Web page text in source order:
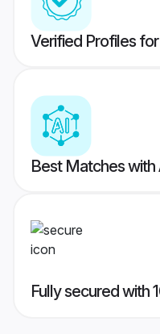
Verified Profiles
Best Matches
Fully secured with